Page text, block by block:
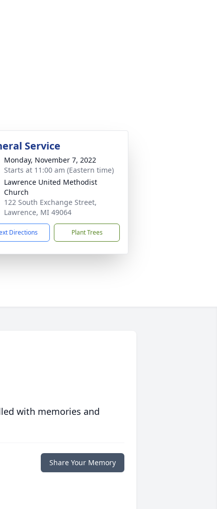
Service
Monday, November 7, 2022
Starts at 11:00 am (Eastern time)
Lawrence United Methodist
Church
122 South Exchange Street,
Lawrence, MI 49064
Directions Plant Trees
with memories and
Share Your Memory